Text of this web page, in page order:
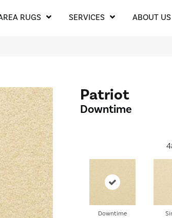
RUGS SERVICES ABOUT US
Patriot
Downtime
Downtime